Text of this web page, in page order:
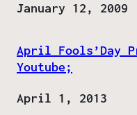
Date
January 12, 2009
April Fools’Day
Youtube;
Date
April 1, 2013